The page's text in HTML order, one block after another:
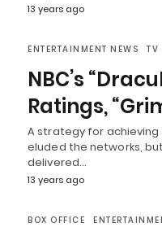
13 years ago
ENTERTAINMENT NEWS TV
NBC’s
Ratings,
A strategy for achieving
eluded the networks,
delivered…
13 years ago
BOX OFFICE